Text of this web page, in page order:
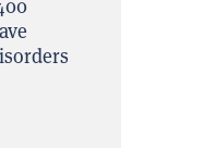
Enrollment